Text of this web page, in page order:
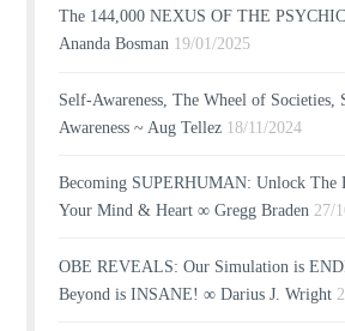
The 144,000 NEXUS OF THE
Ananda Bosman 19/01/2025
Self-Awareness, The Wheel of Societies,
Awareness ~ Aug Tellez 18/11/2024
Becoming SUPERHUMAN: Unlock The
Your Mind & Heart ∞ Gregg Braden 27/
OBE REVEALS: Our Simulation is
Beyond is INSANE! ∞ Darius J. Wright